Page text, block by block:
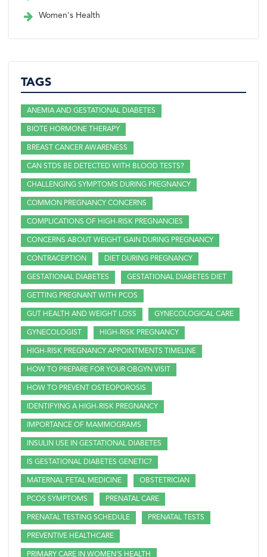
Women's Health
TAGS
ANEMIA AND GESTATIONAL DIABETES
BIOTE HORMONE THERAPY
BREAST CANCER AWARENESS
CAN STDS BE DETECTED WITH BLOOD TESTS?
CHALLENGING SYMPTOMS DURING PREGNANCY
COMMON PREGNANCY CONCERNS
COMPLICATIONS OF HIGH-RISK PREGNANCIES
CONCERNS ABOUT WEIGHT GAIN DURING PREGNANCY
CONTRACEPTION DIET DURING PREGNANCY
GESTATIONAL DIABETES GESTATIONAL DIABETES DIET
GETTING PREGNANT WITH PCOS
GUT HEALTH AND WEIGHT LOSS GYNECOLOGICAL CARE
GYNECOLOGIST HIGH-RISK PREGNANCY
HIGH-RISK PREGNANCY APPOINTMENTS TIMELINE
HOW TO PREPARE FOR YOUR OBGYN VISIT
HOW TO PREVENT OSTEOPOROSIS
IDENTIFYING A HIGH-RISK PREGNANCY
IMPORTANCE OF MAMMOGRAMS
INSULIN USE IN GESTATIONAL DIABETES
IS GESTATIONAL DIABETES GENETIC?
MATERNAL FETAL MEDICINE OBSTETRICIAN
PCOS SYMPTOMS PRENATAL CARE
PRENATAL TESTING SCHEDULE PRENATAL TESTS
PREVENTIVE HEALTHCARE
PRIMARY CARE IN WOMEN'S HEALTH